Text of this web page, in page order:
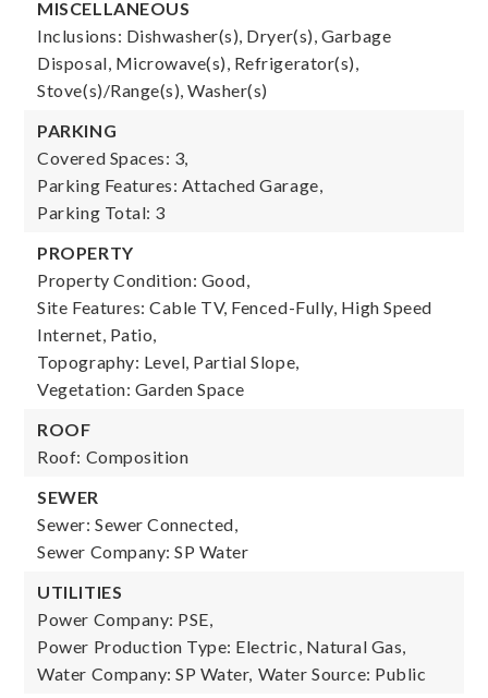
MISCELLANEOUS
Inclusions: Dishwasher(s), Dryer(s), Garbage
Disposal, Microwave(s), Refrigerator(s),
Stove(s)/Range(s), Washer(s)
PARKING
Covered Spaces: 3,
Parking Features: Attached Garage,
Parking Total: 3
PROPERTY
Property Condition: Good,
Site Features: Cable TV, Fenced-Fully, High Speed
Internet, Patio,
Topography: Level, Partial Slope,
Vegetation: Garden Space
ROOF
Roof: Composition
SEWER
Sewer: Sewer Connected,
Sewer Company: SP Water
UTILITIES
Power Company: PSE,
Power Production Type: Electric, Natural Gas,
Water Company: SP Water, Water Source: Public